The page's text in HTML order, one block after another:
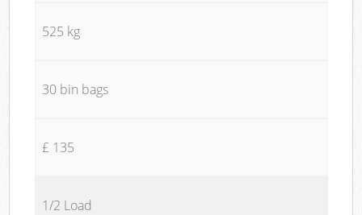
525 kg
30 bin bags
£ 135
1/2 Load